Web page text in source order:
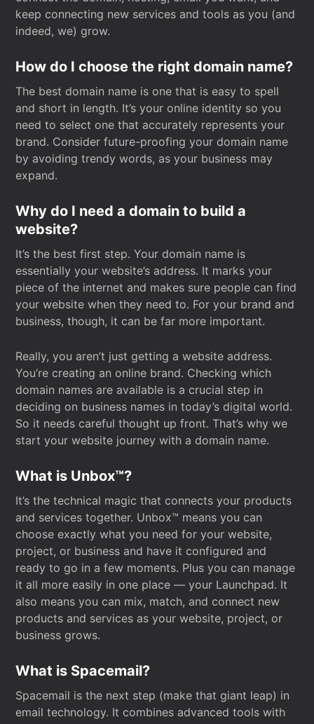
keep connecting new services and tools as you (and
indeed, we) grow.
How do I choose the right domain name?
The best domain name is one that is easy to spell
and short in length. It’s your online identity so you
need to select one that accurately represents your
brand. Consider future-proofing your domain name
by avoiding trendy words, as your business may
expand.
Why do I need a domain to build a
website?
It’s the best first step. Your domain name is
essentially your website’s address. It marks your
piece of the internet and makes sure people can find
your website when they need to. For your brand and
business, though, it can be far more important.
Really, you aren’t just getting a website address.
You’re creating an online brand. Checking which
domain names are available is a crucial step in
deciding on business names in today’s digital world.
So it needs careful thought up front. That’s why we
start your website journey with a domain name.
What is Unbox™?
It’s the technical magic that connects your products
and services together. Unbox™ means you can
choose exactly what you need for your website,
project, or business and have it configured and
ready to go in a few moments. Plus you can manage
it all more easily in one place — your Launchpad. It
also means you can mix, match, and connect new
products and services as your website, project, or
business grows.
What is Spacemail?
Spacemail is the next step (make that giant leap) in
email technology. It combines advanced tools with